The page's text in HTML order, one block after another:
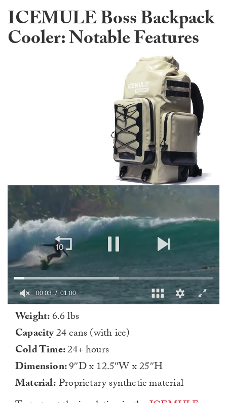
ICEMULE Boss Backpack
Cooler: Notable Features
minute,
Weight:6.6 lbs
Capacity24 cans (with ice)
Cold Time:24+ hours
Dimension:9″D x 12.5″W x 25″H
Material:Proprietary synthetic material